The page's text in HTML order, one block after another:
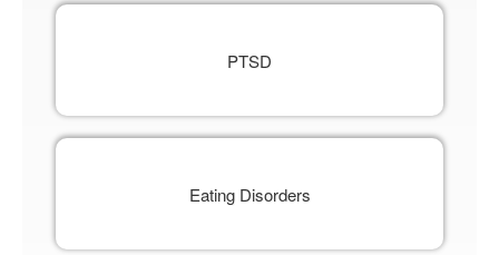
PTSD
Eating Disorders